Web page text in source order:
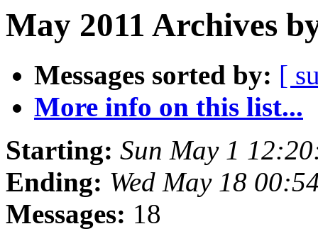
May 2011 Archives
Messages sorted by: [
More info on this list...
Starting: Sun May 1
Ending: Wed May 18
Messages: 18